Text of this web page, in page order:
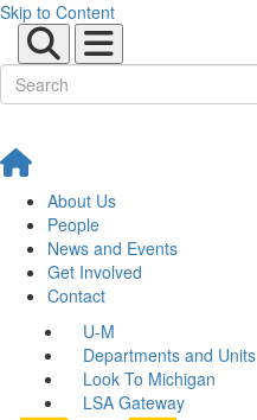
Skip to Content
About Us
People
News and Events
Get Involved
Contact
U-M
Departments and Units
Look To Michigan
LSA Gateway